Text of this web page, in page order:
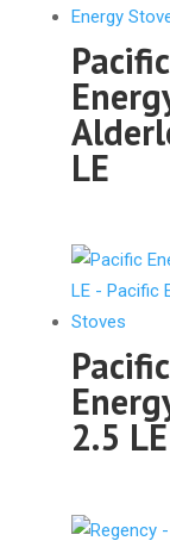
Pacific
LE
Pacific
2.5 LE